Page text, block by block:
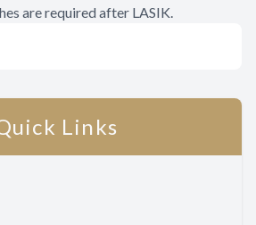
are required after LASIK.
Links